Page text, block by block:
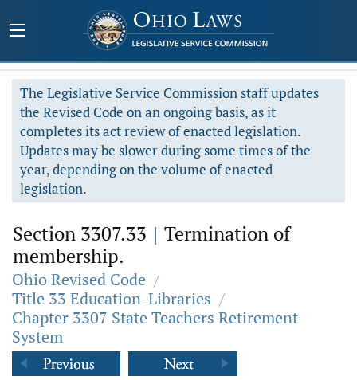
The Legislative Service Commission staff updates
the Revised Code on an ongoing basis, as it
completes its act review of enacted legislation.
Updates may be slower during some times of the
year, depending on the volume of enacted
legislation.
Section 3307.33 | Termination of
membership.
Ohio Revised Code /
Title 33 Education-Libraries /
Chapter 3307 State Teachers Retirement
System